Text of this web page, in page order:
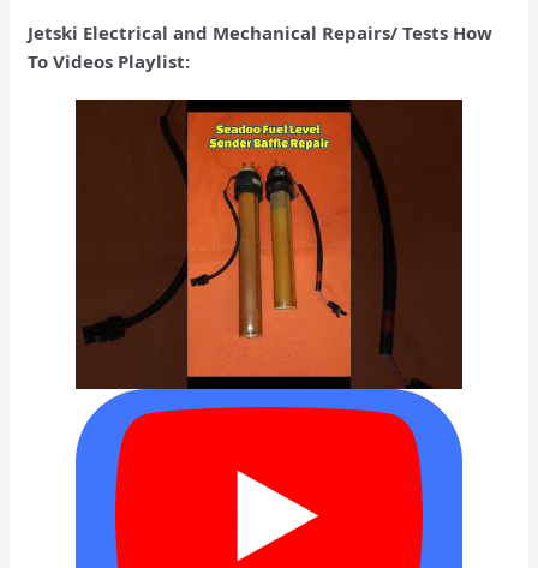
Jetski Electrical and Mechanical Repairs/ Tests How
To Videos Playlist: